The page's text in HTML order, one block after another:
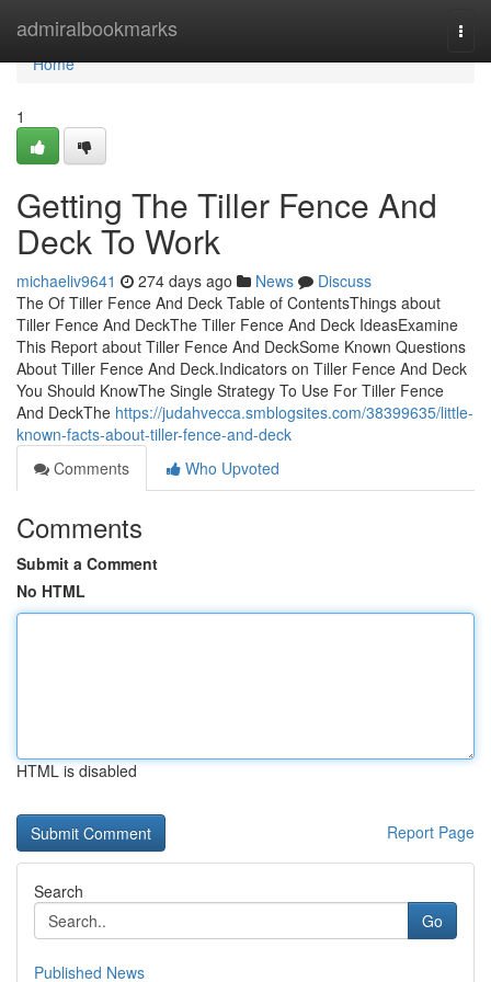
admiralbookmarks
Home
Home
1
Getting The Tiller Fence And
Deck To Work
michaeliv9641 274 days ago News
Discuss
The Of Tiller Fence And Deck Table of ContentsThings about
Tiller Fence And DeckThe Tiller Fence And Deck IdeasExamine
This Report about Tiller Fence And DeckSome Known Questions
About Tiller Fence And Deck.Indicators on Tiller Fence And Deck
You Should KnowThe Single Strategy To Use For Tiller Fence
And DeckThe https://judahvecca.smblogsites.com/38399635/little-
known-facts-about-tiller-fence-and-deck
Comments
Who Upvoted
Comments
Submit a Comment
No HTML
HTML is disabled
Report Page
Search
Go
Published News